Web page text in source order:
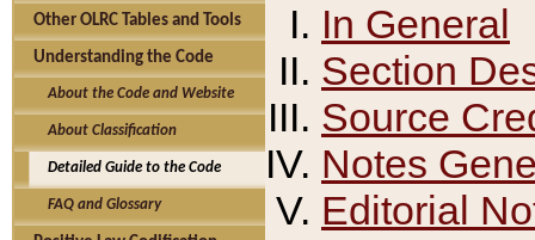
Other OLRC Tables and Tools
Understanding the Code
About the Code and Website
About Classification
Detailed Guide to the Code
FAQ and Glossary
In General
Section
Source
Notes
Editorial